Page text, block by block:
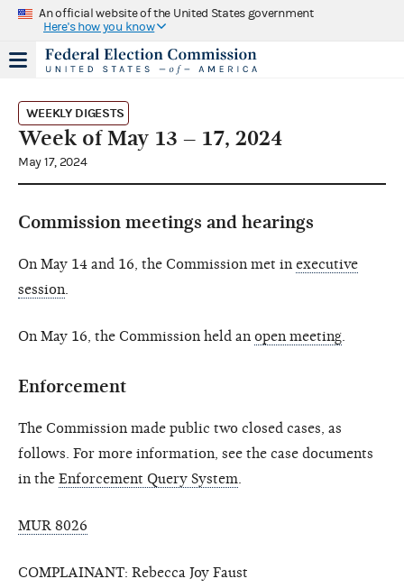
An official website of the United States government
Here's how you know
WEEKLY DIGESTS
Week of May 13 – 17, 2024
May 17, 2024
Commission meetings and hearings
On May 14 and 16, the Commission met in executive
session
On May 16, the Commission held an open meeting
Enforcement
The Commission made public two closed cases, as
follows. For more information, see the case documents
in the Enforcement Query System
MUR 8026
COMPLAINANT: Rebecca Joy Faust